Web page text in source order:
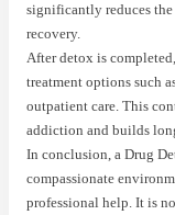
significantly reduces
recovery.
After detox is
treatment options such
outpatient care. This
addiction and builds
In conclusion, a Drug
compassionate
professional help. It is